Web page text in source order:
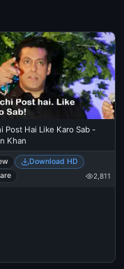
Post Hai Like Karo Sab -
Khan
Download HD
2,811